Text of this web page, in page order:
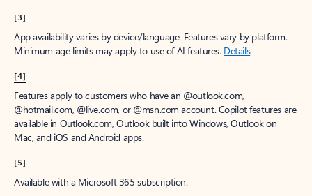
[3]
App availability varies by device/language. Features vary by platform.
Minimum age limits may apply to use of AI features. Details.
[4]
Features apply to customers who have an @outlook.com,
@hotmail.com, @live.com, or @msn.com account. Copilot features are
available in Outlook.com, Outlook built into Windows, Outlook on
Mac, and iOS and Android apps.
[5]
Available with a Microsoft 365 subscription.